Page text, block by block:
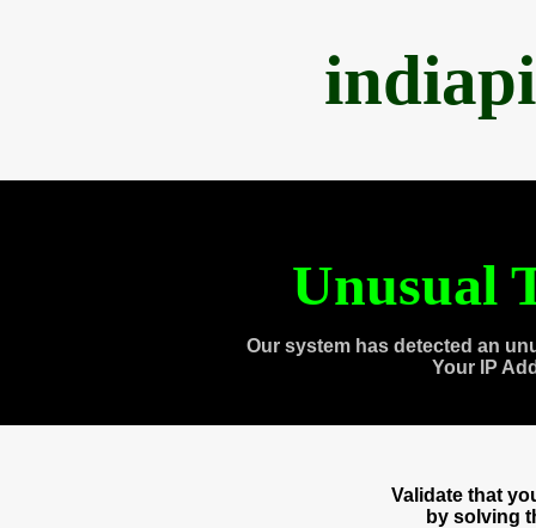
Unusual
Our system has detected an
Your IP
Validate that
by solving